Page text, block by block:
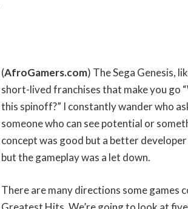
(AfroGamers.com) The Sega Genesis,
short-lived franchises that make you go
this spinoff?” I constantly wander who
someone who can see potential or
concept was good but a better
but the gameplay was a let down.
There are many directions some games